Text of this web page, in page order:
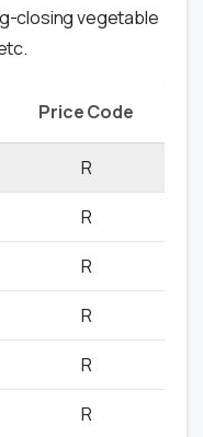
closing vegetable
Price Code
R
R
R
R
R
R